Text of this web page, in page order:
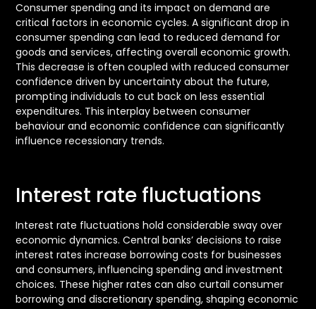
Consumer spending and its impact on demand are
critical factors in economic cycles. A significant drop in
consumer spending can lead to reduced demand for
goods and services, affecting overall economic growth.
This decrease is often coupled with reduced consumer
confidence driven by uncertainty about the future,
prompting individuals to cut back on less essential
expenditures. This interplay between consumer
behaviour and economic confidence can significantly
influence recessionary trends.
Interest rate fluctuations
Interest rate fluctuations hold considerable sway over
economic dynamics. Central banks’ decisions to raise
interest rates increase borrowing costs for businesses
and consumers, influencing spending and investment
choices. These higher rates can also curtail consumer
borrowing and discretionary spending, shaping economic